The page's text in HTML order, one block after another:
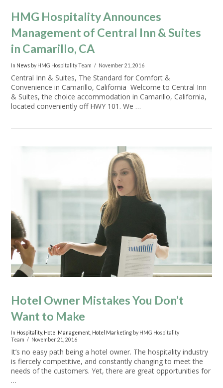
HMG Hospitality Announces
Management of Central Inn & Suites
in Camarillo, CA
In News by HMG Hospitality Team November 21, 2016
Central Inn & Suites, The Standard for Comfort &
Convenience in Camarillo, California Welcome to Central Inn
& Suites, the choice accommodation in Camarillo, California,
located conveniently off HWY 101. We …
Hotel Owner Mistakes You Don’t
Want to Make
In Hospitality, Hotel Management, Hotel Marketing by HMG Hospitality
Team
November 21, 2016
It’s no easy path being a hotel owner. The hospitality industry
is fiercely competitive, and constantly changing to meet the
needs of the customers. Yet, there are great opportunities for
…